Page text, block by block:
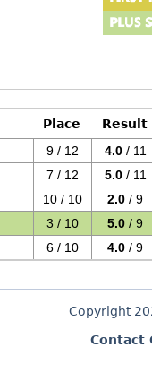
Place
Result
9 / 12 4.0 / 11
7 / 12 5.0 / 11
10 / 10 2.0 / 9
3 / 10 5.0 / 9
6 / 10 4.0 / 9
Copyright
Contact